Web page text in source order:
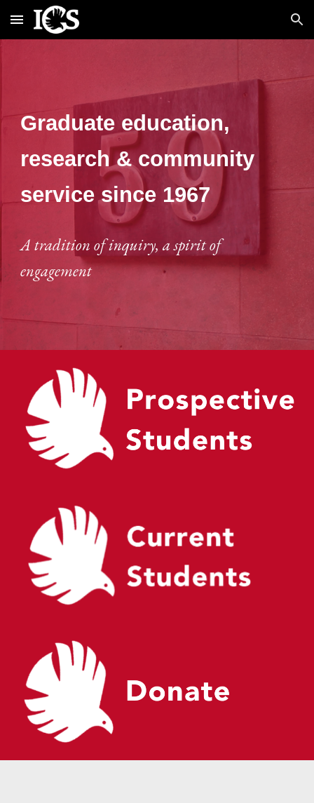
Skip to main content Skip to navigation
Graduate education,
research & community
service since 1967
A tradition of inquiry, a spirit of
engagement